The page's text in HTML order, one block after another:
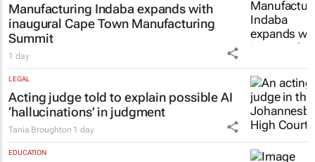
Manufacturing Indaba expands with
inaugural Cape Town Manufacturing
Summit
1 day
LEGAL
Acting judge told to explain possible AI
‘hallucinations’ in judgment
Tania Broughton 1 day
EDUCATION